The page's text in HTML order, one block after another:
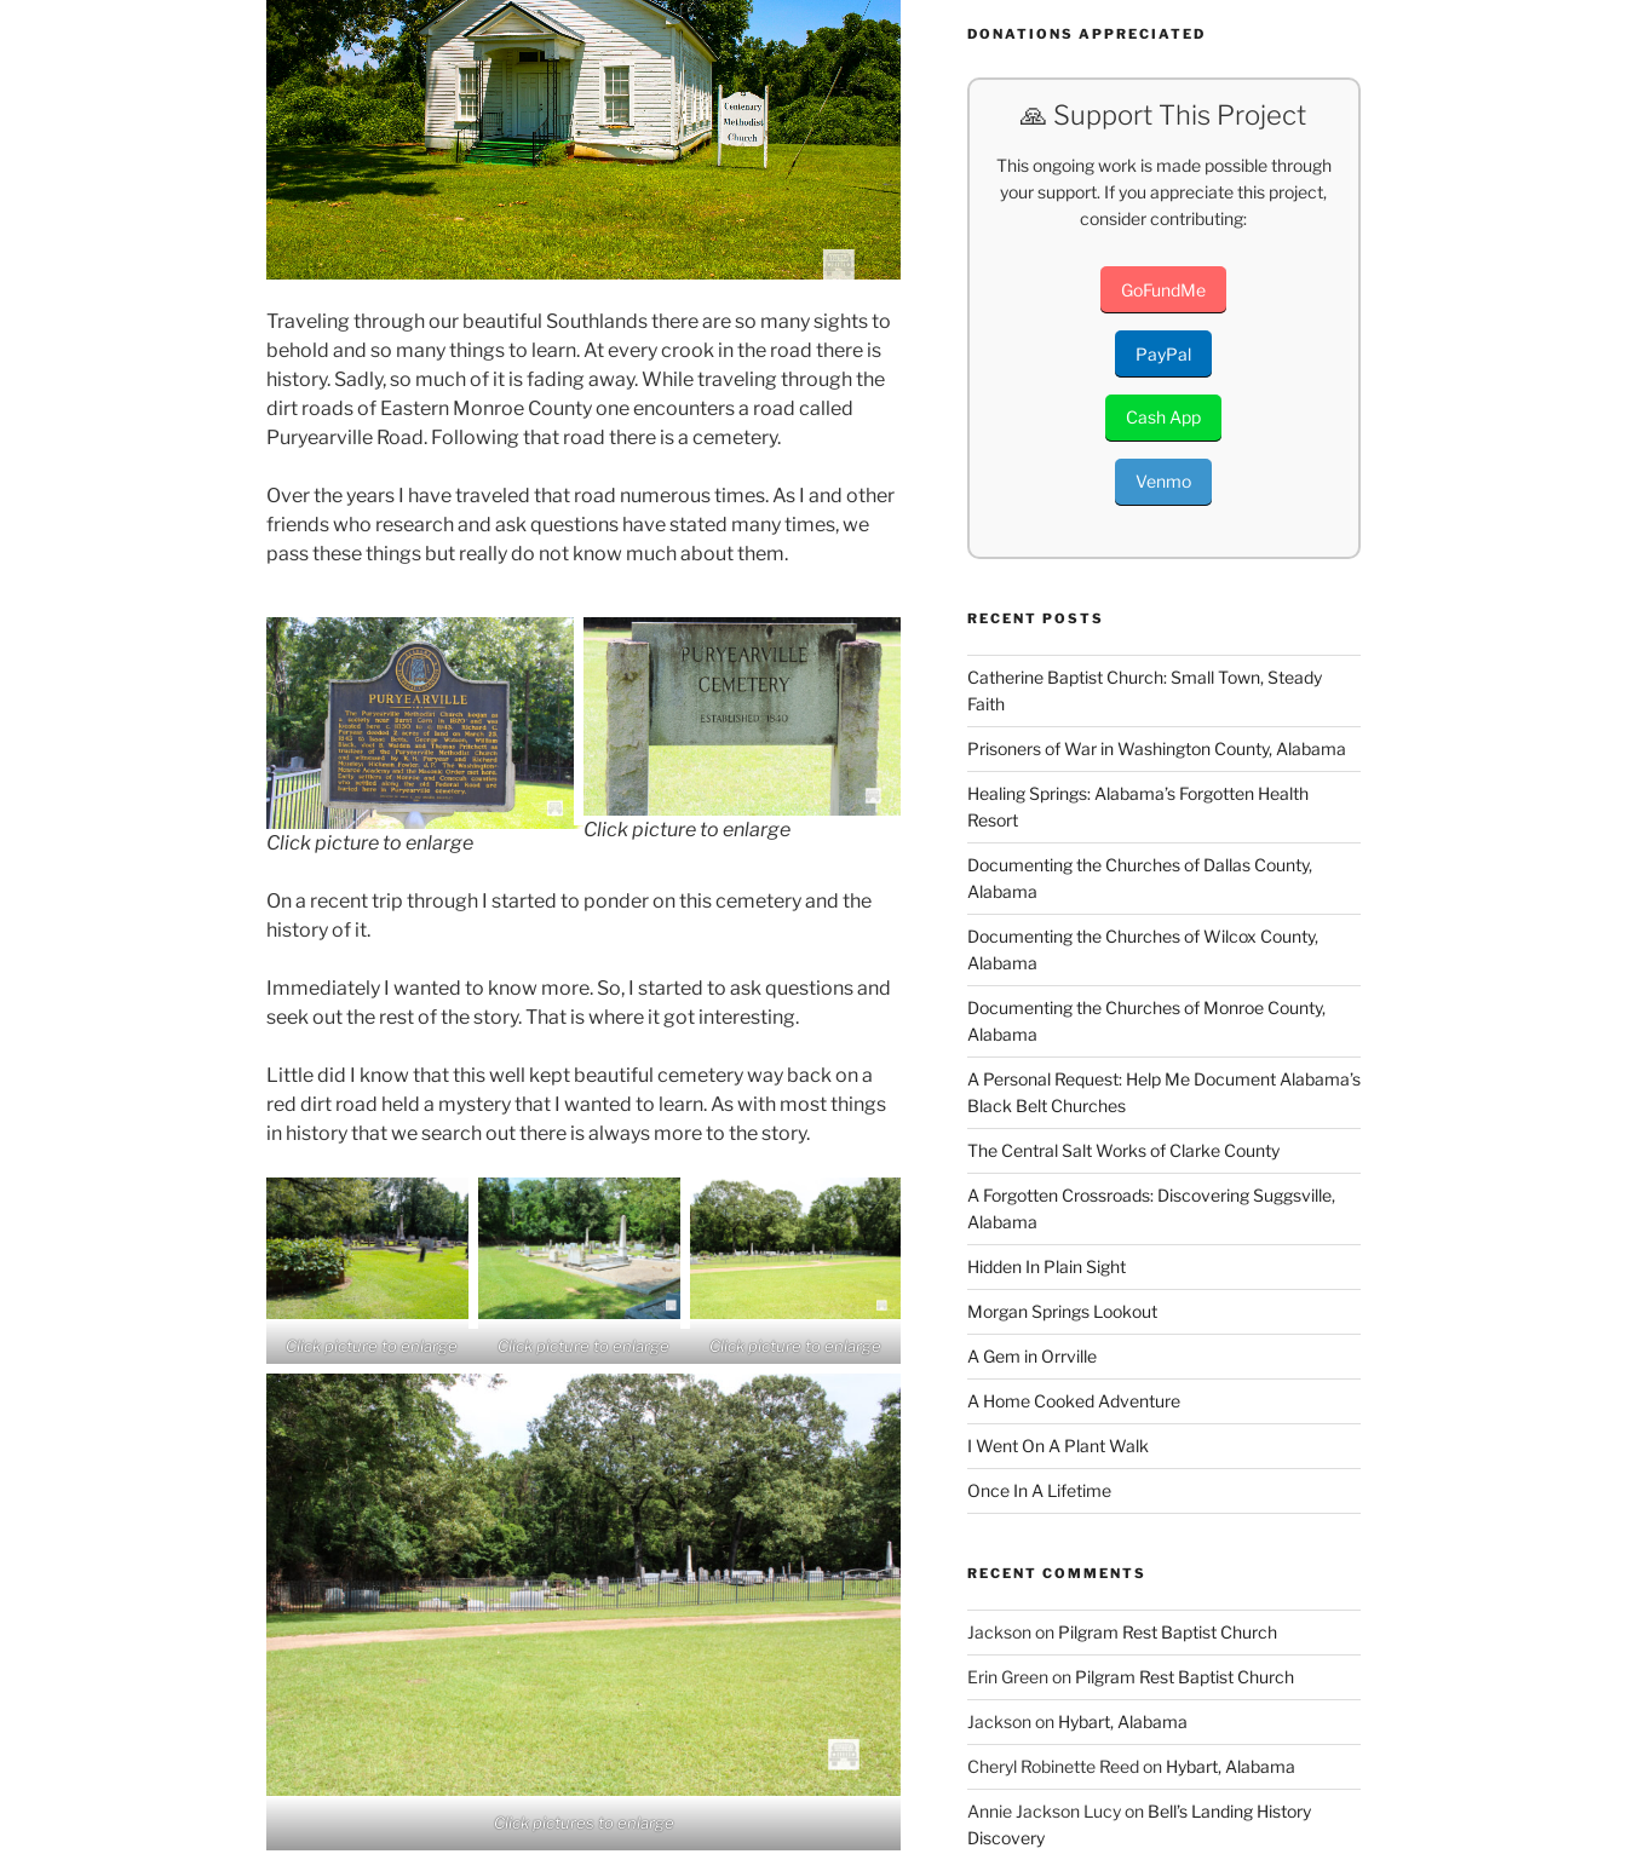
Traveling through our beautiful Southlands there are so many sights to
behold and so many things to learn. At every crook in the road there is
history. Sadly, so much of it is fading away. While traveling through the
dirt roads of Eastern Monroe County one encounters a road called
Puryearville Road. Following that road there is a cemetery.
Over the years I have traveled that road numerous times. As I and other
friends who research and ask questions have stated many times, we
pass these things but really do not know much about them.
Click picture to enlarge
Click picture to enlarge
On a recent trip through I started to ponder on this cemetery and the
history of it.
Immediately I wanted to know more. So, I started to ask questions and
seek out the rest of the story. That is where it got interesting.
Little did I know that this well kept beautiful cemetery way back on a
red dirt road held a mystery that I wanted to learn. As with most things
in history that we search out there is always more to the story.
Click picture to enlarge Click picture to enlarge Click picture to enlarge
Click pictures to enlarge
DONATIONS APPRECIATED
🙏 Support This Project
This ongoing work is made possible through
your support. If you appreciate this project,
consider contributing:
GoFundMe
PayPal
Cash App
Venmo
RECENT POSTS
Catherine Baptist Church: Small Town, Steady
Faith
Prisoners of War in Washington County, Alabama
Healing Springs: Alabama’s Forgotten Health
Resort
Documenting the Churches of Dallas County,
Alabama
Documenting the Churches of Wilcox County,
Alabama
Documenting the Churches of Monroe County,
Alabama
A Personal Request: Help Me Document Alabama’s
Black Belt Churches
The Central Salt Works of Clarke County
A Forgotten Crossroads: Discovering Suggsville,
Alabama
Hidden In Plain Sight
Morgan Springs Lookout
A Gem in Orrville
A Home Cooked Adventure
I Went On A Plant Walk
Once In A Lifetime
RECENT COMMENTS
Jacksonon Pilgram Rest Baptist Church
Erin Greenon Pilgram Rest Baptist Church
Jacksonon Hybart, Alabama
Cheryl Robinette Reedon Hybart, Alabama
Annie Jackson Lucyon Bell’s Landing History
Discovery